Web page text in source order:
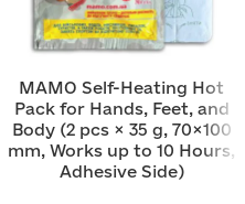
MAMO Self-Heating Hot
Pack for Hands, Feet, and
Body (2 pcs × 35 g, 70×100
mm, Works up to 10 Hours,
Adhesive Side)